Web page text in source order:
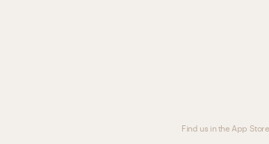
Find us in the App Store